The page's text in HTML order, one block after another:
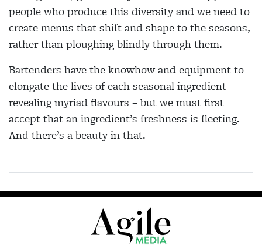
people who produce this diversity and we need to
create menus that shift and shape to the seasons,
rather than ploughing blindly through them.
Bartenders have the knowhow and equipment to
elongate the lives of each seasonal ingredient –
revealing myriad flavours – but we must first
accept that an ingredient’s freshness is fleeting.
And there’s a beauty in that.